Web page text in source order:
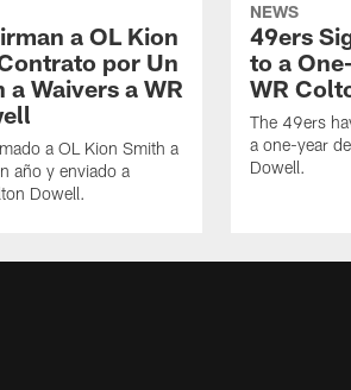
a OL Kion
por Un
a Waivers a WR
a OL Kion Smith a
año y enviado a
Dowell.
NEWS
49ers
to a
WR
The 49ers
a one-year
Dowell.